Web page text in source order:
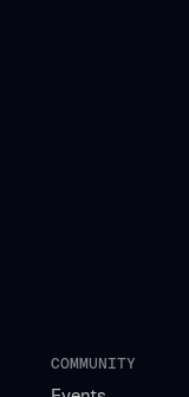
COMMUNITY